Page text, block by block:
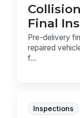
Final
Pre-delivery
repaired
f...
Inspections